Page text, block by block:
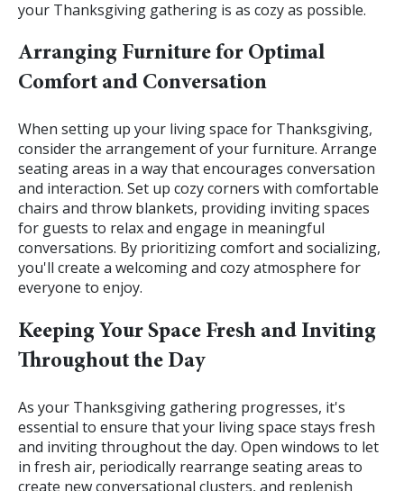
your Thanksgiving gathering is as cozy as possible.
Arranging Furniture for Optimal
Comfort and Conversation
When setting up your living space for Thanksgiving,
consider the arrangement of your furniture. Arrange
seating areas in a way that encourages conversation
and interaction. Set up cozy corners with comfortable
chairs and throw blankets, providing inviting spaces
for guests to relax and engage in meaningful
conversations. By prioritizing comfort and socializing,
you'll create a welcoming and cozy atmosphere for
everyone to enjoy.
Keeping Your Space Fresh and Inviting
Throughout the Day
As your Thanksgiving gathering progresses, it's
essential to ensure that your living space stays fresh
and inviting throughout the day. Open windows to let
in fresh air, periodically rearrange seating areas to
create new conversational clusters, and replenish